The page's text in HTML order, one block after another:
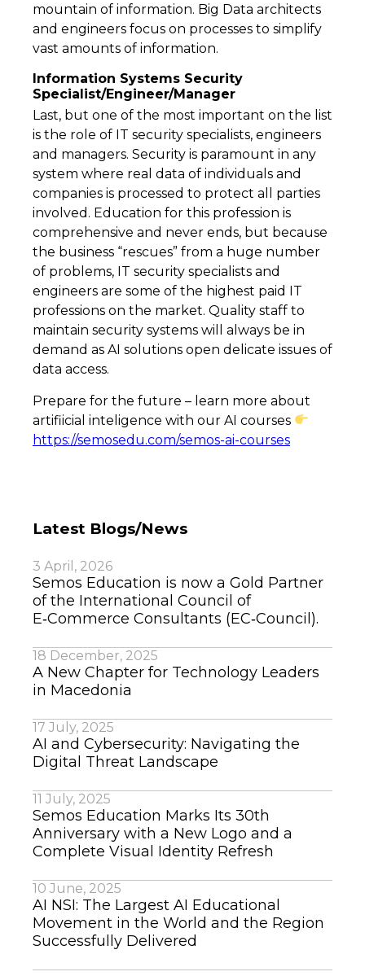
mountain of information. Big Data architects
and engineers focus on processes to simplify
vast amounts of information.
Information Systems Security
Specialist/Engineer/Manager
Last, but one of the most important on the list
is the role of IT security specialists, engineers
and managers. Security is paramount in any
system where real data of individuals and
companies is processed to protect all parties
involved. Education for this profession is
comprehensive and never ends, but because
the business “rescues” from a huge number
of problems, IT security specialists and
engineers are some of the highest paid IT
professions on the market. Quality staff to
maintain security systems will always be in
demand as AI solutions open delicate issues of
data access.
Prepare for the future – learn more about
artifiicial inteligence with our AI courses
https://semosedu.com/semos-ai-courses
Latest Blogs/News
3 April, 2026
Semos Education is now a Gold Partner
of the International Council of
E‑Commerce Consultants (EC‑Council).
18 December, 2025
A New Chapter for Technology Leaders
in Macedonia
17 July, 2025
AI and Cybersecurity: Navigating the
Digital Threat Landscape
11 July, 2025
Semos Education Marks Its 30th
Anniversary with a New Logo and a
Complete Visual Identity Refresh
10 June, 2025
AI NSI: The Largest AI Educational
Movement in the World and the Region
Successfully Delivered